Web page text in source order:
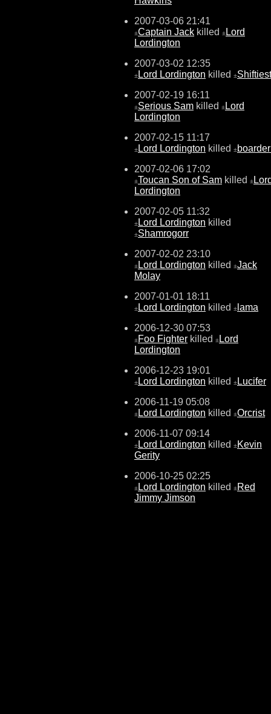
2007-03-06 21:41
±Captain Jack killed ± Lord
Lordington
2007-03-02 12:35
± Lord Lordington killed ±Shiftiest
2007-02-19 16:11
±Serious Sam killed ± Lord
Lordington
2007-02-15 11:17
± Lord Lordington killed ±
2007-02-06 17:02
±Toucan Son of Sam killed ±
Lordington
2007-02-05 11:32
± Lord Lordington killed
±Shamrogorr
2007-02-02 23:10
± Lord Lordington killed ±Jack
Molay
2007-01-01 18:11
± Lord Lordington killed ± lama
2006-12-30 07:53
±Foo Fighter killed ± Lord
Lordington
2006-12-23 19:01
± Lord Lordington killed ± Lucifer
2006-11-19 05:08
± Lord Lordington killed ±Orcrist
2006-11-07 09:14
± Lord Lordington killed ±Kevin
Gerity
2006-10-25 02:25
± Lord Lordington killed ±Red
Jimmy Jimson